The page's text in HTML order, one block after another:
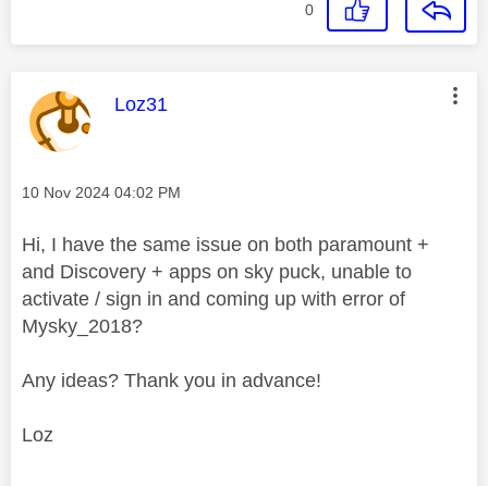
0
This message was authored by:
Loz31
Message posted on
‎10 Nov 2024 04:02 PM
Hi, I have the same issue on both paramount +
and Discovery + apps on sky puck, unable to
activate / sign in and coming up with error of
Mysky_2018?
Any ideas? Thank you in advance!
Loz